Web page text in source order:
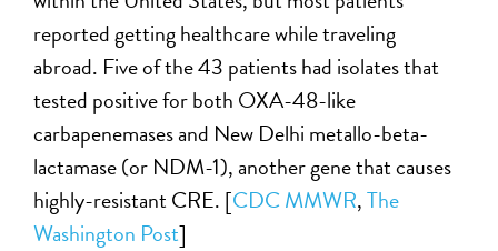
reported getting healthcare while traveling
abroad. Five of the 43 patients had isolates that
tested positive for both OXA-48-like
carbapenemases and New Delhi metallo-beta-
lactamase (or NDM-1), another gene that causes
highly-resistant CRE. [CDC MMWR,The
Washington Post]